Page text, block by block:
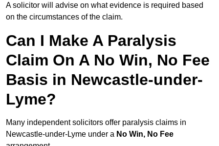
A solicitor will advise on what evidence is required based
on the circumstances of the claim.
Can I Make A Paralysis
Claim On A No Win, No Fee
Basis in Newcastle-under-
Lyme?
Many independent solicitors offer paralysis claims in
Newcastle-under-Lyme under a No Win, No Fee